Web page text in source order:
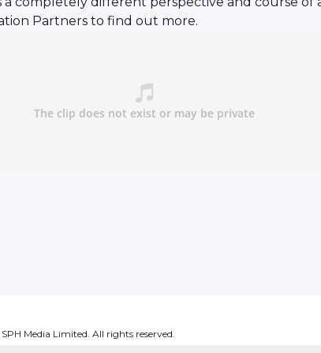
Partners to find out more.
SPH Media Limited. All rights reserved.